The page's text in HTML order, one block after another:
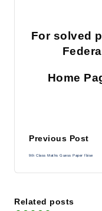
For solved
Home
Post
Previous Post
9th Class Maths Guess Paper fbise
Related posts